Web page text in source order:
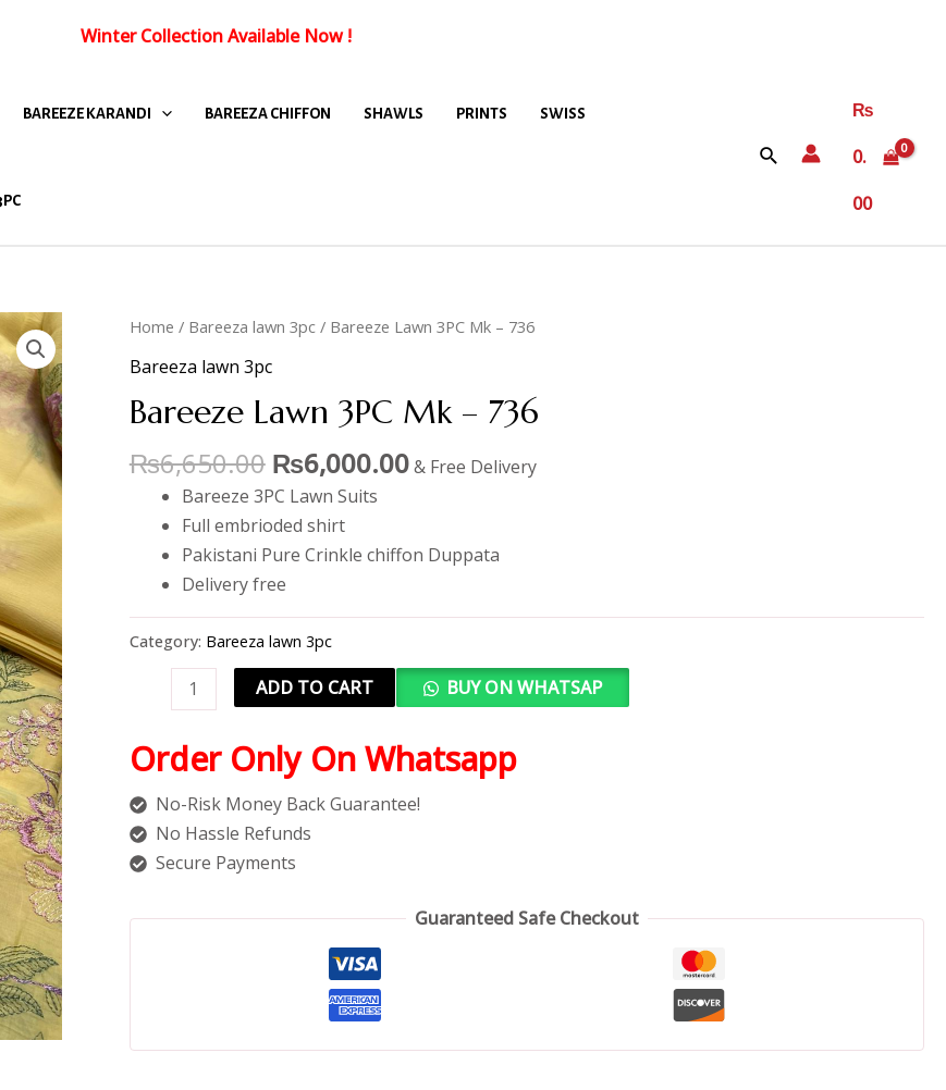
Winter Collection Available Now!
BAREEZE KARANDI BAREEZA CHIFFON SHAWLS PRINTS SWISS
₨
0.
00
Home / Bareeza lawn 3pc/ Bareeze Lawn 3PC Mk – 736
Bareeza lawn 3pc
Bareeze Lawn 3PC Mk – 736
₨6,650.00 ₨6,000.00& Free Delivery
Bareeze 3PC Lawn Suits
Full embrioded shirt
Pakistani Pure Crinkle chiffon Duppata
Delivery free
Category: Bareeza lawn 3pc
ADD TO CART BUY ON WHATSAP
Order Only On Whatsapp
No-Risk Money Back Guarantee!
No Hassle Refunds
Secure Payments
Guaranteed Safe Checkout